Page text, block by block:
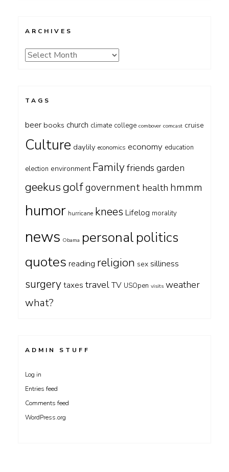
ARCHIVES
Archives
TAGS
beer books church climate college combover comcast cruise
Culture daylily economics economy education
election environment Familyfriends garden
geekusgolfgovernment health hmmm
humor hurricane knees Lifelog morality
news Obama personal politics
quotes reading religion sex silliness
surgerytaxes travelTV USOpen visits weather
what?
ADMIN STUFF
Log in
Entries feed
Comments feed
WordPress.org